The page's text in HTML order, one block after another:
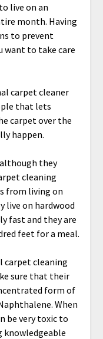
live on an
month. Having
to prevent
want to take care
carpet cleaner
that lets
carpet over the
happen.
they
cleaning
from living on
live on hardwood
fast and they are
feet for a meal.
carpet cleaning
sure that their
form of
When
be very toxic to
knowledgeable